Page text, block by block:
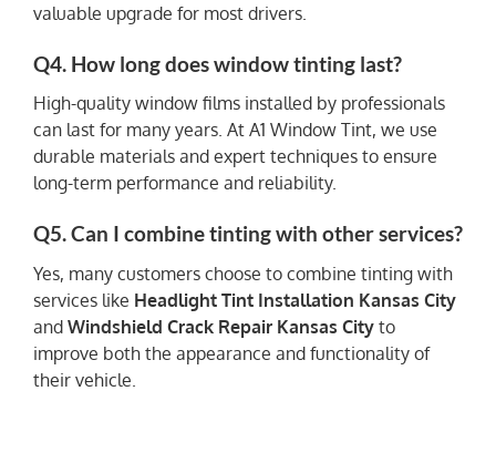
valuable upgrade for most drivers.
Q4. How long does window tinting last?
High-quality window films installed by professionals
can last for many years. At A1 Window Tint, we use
durable materials and expert techniques to ensure
long-term performance and reliability.
Q5. Can I combine tinting with other services?
Yes, many customers choose to combine tinting with
services like Headlight Tint Installation Kansas City
and Windshield Crack Repair Kansas Cityto
improve both the appearance and functionality of
their vehicle.